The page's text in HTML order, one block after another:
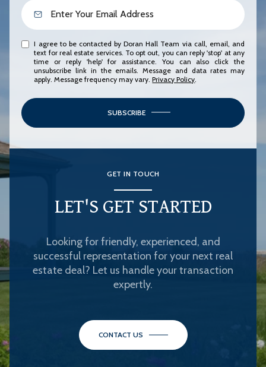
I agree to be contacted by Doran Hall Team via call, email, and
text for real estate services. To opt out, you can reply 'stop' at any
time or reply 'help' for assistance. You can also click the
unsubscribe link in the emails. Message and data rates may
apply. Message frequency may vary.Privacy Policy
SUBSCRIBE
GET IN TOUCH
LET'S GET STARTED
Looking for friendly, experienced, and
successful representation for your next real
estate deal? Let us handle your transaction
expertly.
CONTACT US